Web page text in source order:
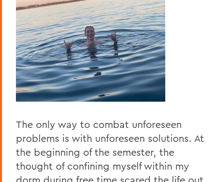
The only way to combat unforeseen
problems is with unforeseen solutions. At
the beginning of the semester, the
thought of confining myself within my